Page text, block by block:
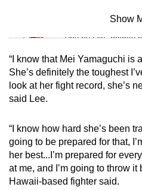
Mini Sudoku
Tiny puzzle, mighty
Mini Crossword
Small grid, big
Spot as many words
Show
Show
“I know that Mei Yamaguchi is
She’s definitely the toughest
look at her fight record, she’s
said Lee.
“I know how hard she’s been
going to be prepared for that,
her best...I’m prepared for
at me, and I’m going to throw it
Hawaii-based fighter said.